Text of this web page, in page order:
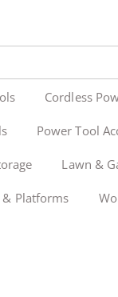
Cordless
Power Tool
Lawn &
& Platforms